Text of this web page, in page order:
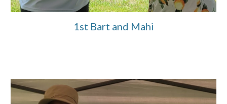
1st Bart and Mahi